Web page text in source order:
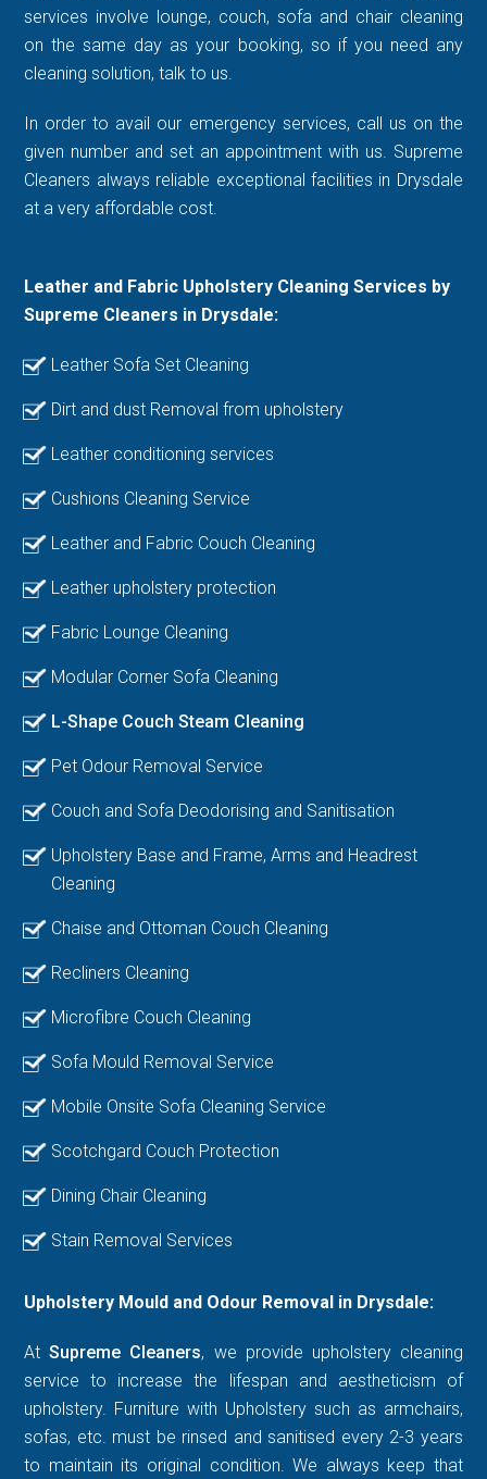
services involve lounge, couch, sofa and chair cleaning
on the same day as your booking, so if you need any
cleaning solution, talk to us.
In order to avail our emergency services, call us on the
given number and set an appointment with us. Supreme
Cleaners always reliable exceptional facilities in Drysdale
at a very affordable cost.
Leather and Fabric Upholstery Cleaning Services by
Supreme Cleaners in Drysdale:
Leather Sofa Set Cleaning
Dirt and dust Removal from upholstery
Leather conditioning services
Cushions Cleaning Service
Leather and Fabric Couch Cleaning
Leather upholstery protection
Fabric Lounge Cleaning
Modular Corner Sofa Cleaning
L-Shape Couch Steam Cleaning
Pet Odour Removal Service
Couch and Sofa Deodorising and Sanitisation
Upholstery Base and Frame, Arms and Headrest
Cleaning
Chaise and Ottoman Couch Cleaning
Recliners Cleaning
Microfibre Couch Cleaning
Sofa Mould Removal Service
Mobile Onsite Sofa Cleaning Service
Scotchgard Couch Protection
Dining Chair Cleaning
Stain Removal Services
Upholstery Mould and Odour Removal in Drysdale:
AtSupreme Cleaners, we provide upholstery cleaning
service to increase the lifespan and aestheticism of
upholstery. Furniture with Upholstery such as armchairs,
sofas, etc. must be rinsed and sanitised every 2-3 years
to maintain its original condition. We always keep that